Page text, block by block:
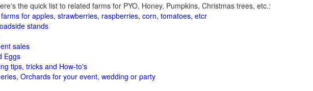
the quick list to related farms for PYO, Honey, Pumpkins, Christmas trees, etc.:
for apples, strawberries, raspberries, corn, tomatoes, etcr
stands
sales
Eggs
tips, tricks and How-to's
Orchards for your event, wedding or party